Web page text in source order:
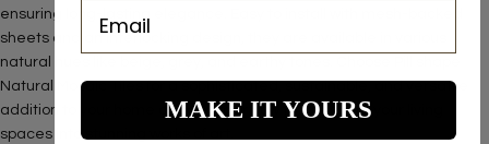
ensuring long-lasting elegance. Easy to install with mesh-backed
sheets and an interlocking design, they are available in various
natural hues like beige, grey, and earthy tones. Choose Pill shape
Natural Mosaic Tiles for a sophisticated, sustainable, and versatile
addition to your home decor. Order now to transform your living
spaces into stunning works of art.
MAKE IT YOURS